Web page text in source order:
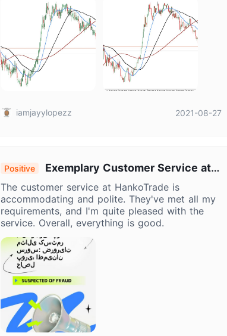
cooked. STAY AWAY FROM HANKOTRADE
iamjayylopezz 2021-08-27
Positive
Exemplary Customer Service at
Achieved
The customer service at HankoTrade is
accommodating and polite. They've met all my
requirements, and I'm quite pleased with the
service. Overall, everything is good.